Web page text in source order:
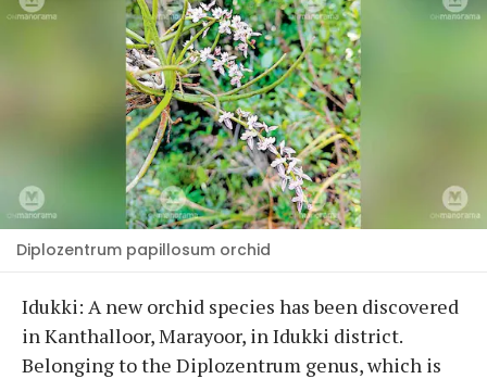
Diplozentrum papillosum orchid
Idukki: A new orchid species has been discovered
in Kanthalloor, Marayoor, in Idukki district.
Belonging to the Diplozentrum genus, which is